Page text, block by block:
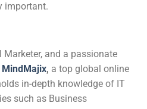
important.
Marketer, and a passionate
MindMajix, a top global online
in-depth knowledge of IT
such as Business